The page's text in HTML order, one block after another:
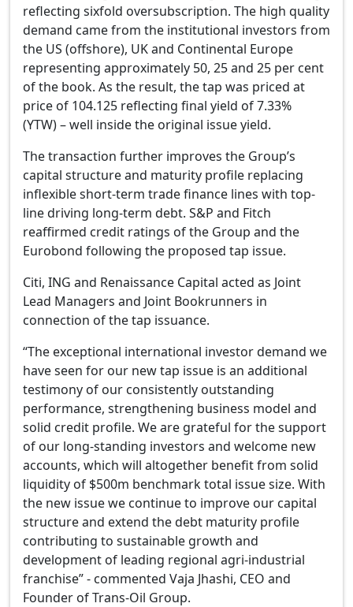
reflecting sixfold oversubscription. The high quality
demand came from the institutional investors from
the US (offshore), UK and Continental Europe
representing approximately 50, 25 and 25 per cent
of the book. As the result, the tap was priced at
price of 104.125 reflecting final yield of 7.33%
(YTW) –well inside the original issue yield.
The transaction further improves the Group’s
capital structure and maturity profile replacing
inflexible short-term trade finance lines with top-
line driving long-term debt. S&P and Fitch
reaffirmed credit ratings of the Group and the
Eurobond following the proposed tap issue.
Citi, ING and Renaissance Capital acted as Joint
Lead Managers and Joint Bookrunners in
connection of the tap issuance.
“The exceptional international investor demand we
have seen for our new tap issue is an additional
testimony of our consistently outstanding
performance, strengthening business model and
solid credit profile. We are grateful for the support
of our long-standing investors and welcome new
accounts, which will altogether benefit from solid
liquidity of $500m benchmark total issue size. With
the new issue we continue to improve our capital
structure and extend the debt maturity profile
contributing to sustainable growth and
development of leading regional agri-industrial
franchise” - commented Vaja Jhashi, CEO and
Founder of Trans-Oil Group.